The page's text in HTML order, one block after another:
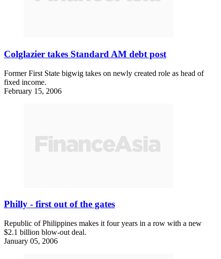
Colglazier takes Standard AM debt post
Former First State bigwig takes on newly created role as head of
fixed income.
February 15, 2006
Philly - first out of the gates
Republic of Philippines makes it four years in a row with a new
$2.1 billion blow-out deal.
January 05, 2006